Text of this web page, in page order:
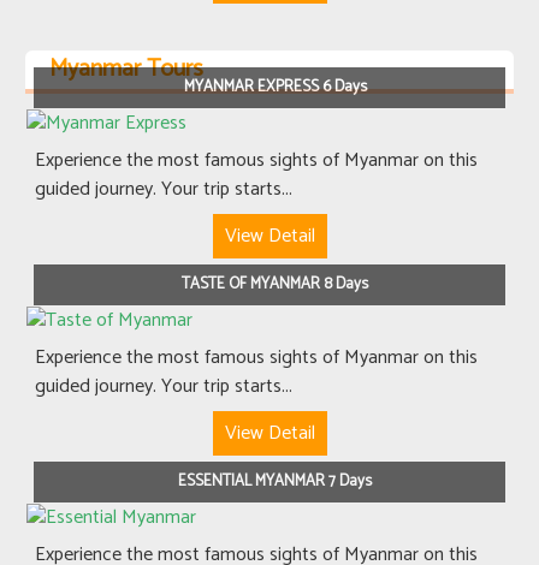
Myanmar ToursMYANMAR EXPRESS 6 Days
Experience the most famous sights of Myanmar on this
guided journey. Your trip starts...
View Detail
TASTE OF MYANMAR 8 Days
Experience the most famous sights of Myanmar on this
guided journey. Your trip starts...
View Detail
ESSENTIAL MYANMAR 7 Days
Experience the most famous sights of Myanmar on this